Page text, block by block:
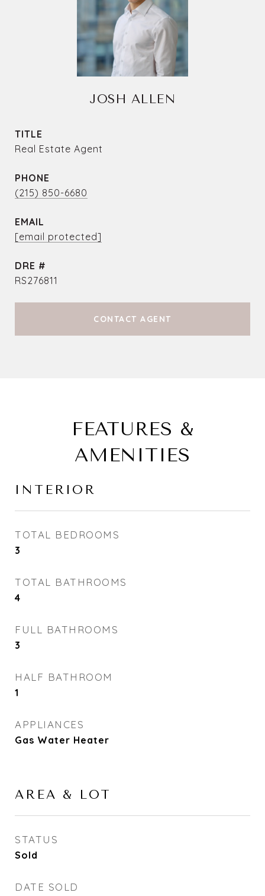
JOSH ALLEN
TITLE
Real Estate Agent
PHONE
(215) 850-6680
EMAIL
[email protected]
DRE #
RS276811
CONTACT AGENT
FEATURES &
AMENITIES
INTERIOR
TOTAL BEDROOMS
3
TOTAL BATHROOMS
4
FULL BATHROOMS
3
HALF BATHROOM
1
APPLIANCES
Gas Water Heater
AREA & LOT
STATUS
Sold
DATE SOLD